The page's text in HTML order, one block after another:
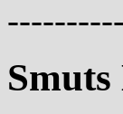
Smuts